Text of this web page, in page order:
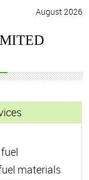
August 2026
materials